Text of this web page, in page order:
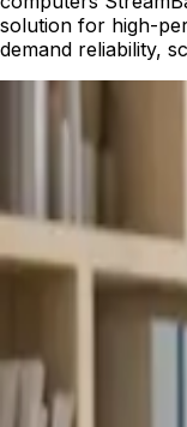
solution for high-
demand reliability,